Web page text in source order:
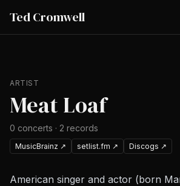
Ted Cromwell
ARTIST
Meat Loaf
0 concerts · 2 records
MusicBrainz ↗ setlist.fm ↗ Discogs ↗
American singer and actor (born